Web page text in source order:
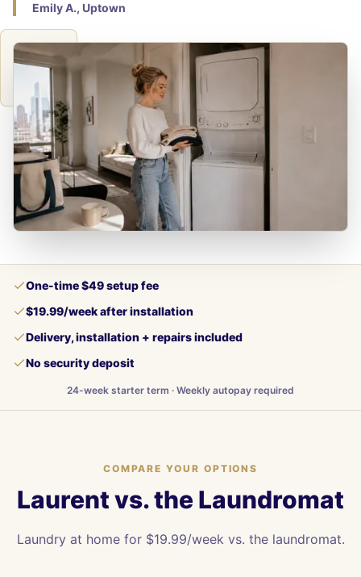
Emily A., Uptown
One-time $49 setup fee
$19.99/week after installation
Delivery, installation + repairs included
No security deposit
24-week starter term · Weekly autopay required
COMPARE YOUR OPTIONS
Laurent vs. the Laundromat
Laundry at home for $19.99/week vs. the laundromat.